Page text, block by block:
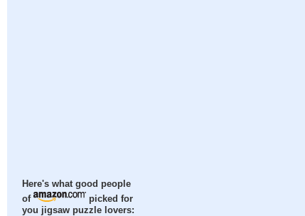
Here's what good people
of
picked for
you jigsaw puzzle lovers: